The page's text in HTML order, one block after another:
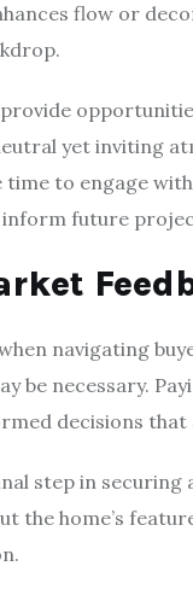
flow or
provide
yet inviting
to engage
inform future
navigating
be necessary.
decisions that
step in
the home’s